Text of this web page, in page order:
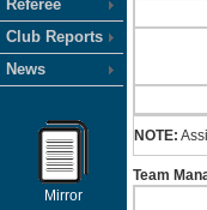
Referee
Club Reports
News
Mirror
NOTE:
Team